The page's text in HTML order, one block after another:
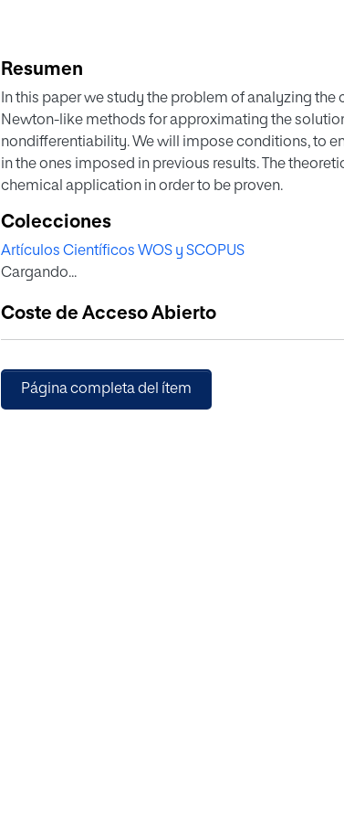
Resumen
In this paper we study the problem of analyzing
Newton-like methods for approximating the
nondifferentiability. We will impose conditions, to
in the ones imposed in previous results. The
chemical application in order to be proven.
Colecciones
Artículos Científicos WOS y SCOPUS
Cargando...
Coste de Acceso Abierto
Página completa del ítem